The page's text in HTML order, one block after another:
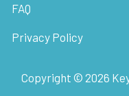
FAQ
Privacy Policy
Copyright © 2026